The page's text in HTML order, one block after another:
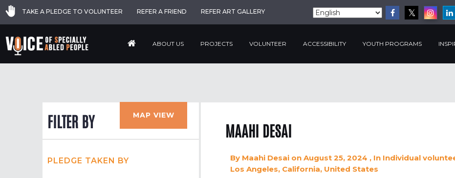
TAKE A PLEDGE TO VOLUNTEER REFER A FRIEND REFER ART GALLERY
ABOUT US PROJECTS VOLUNTEER ACCESSIBILITY YOUTH PROGRAMS
FILTER BY MAP VIEW
PLEDGE TAKEN BY
MAAHI DESAI
By Maahi Desai on August 25, 2024 , In Individual
Los Angeles, California, United States